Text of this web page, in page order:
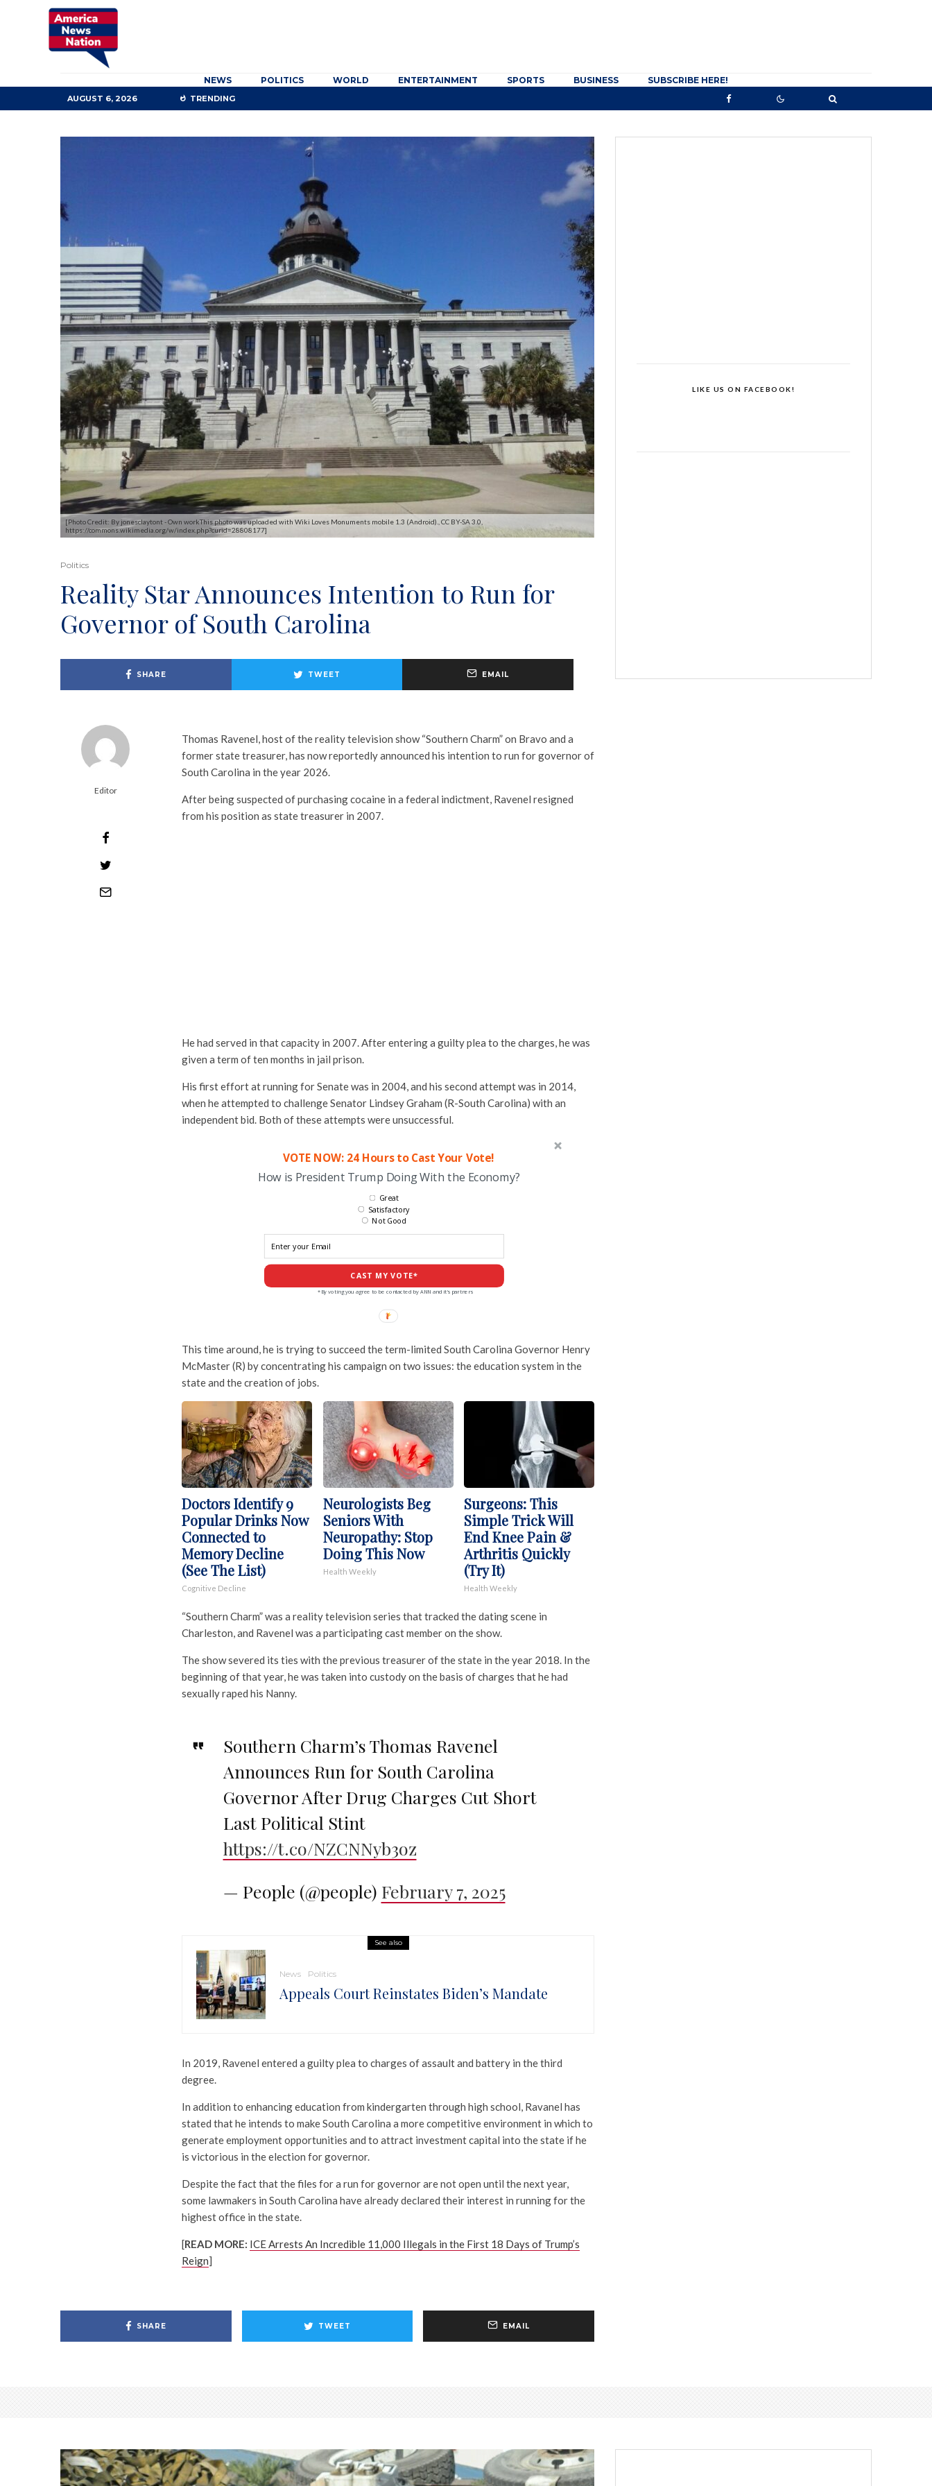
NEWS POLITICS WORLD ENTERTAINMENT SPORTS BUSINESS SUBSCRIBE HERE!
AUGUST 6, 2026 TRENDING
[Photo Credit: By jonesclaytont - Own workThis photo was uploaded with Wiki Loves Monuments mobile 1.3 (Android)., CC BY-SA 3.0,
https://commons.wikimedia.org/w/index.php?curid=28808177]
Politics
Reality Star Announces Intention to Run for
Governor of South Carolina
SHARE TWEET EMAIL
Editor
Thomas Ravenel, host of the reality television show “Southern Charm” on Bravo and a
former state treasurer, has now reportedly announced his intention to run for governor of
South Carolina in the year 2026.
After being suspected of purchasing cocaine in a federal indictment, Ravenel resigned
from his position as state treasurer in 2007.
He had served in that capacity in 2007. After entering a guilty plea to the charges, he was
given a term of ten months in jail prison.
His first effort at running for Senate was in 2004, and his second attempt was in 2014,
when he attempted to challenge Senator Lindsey Graham (R-South Carolina) with an
independent bid. Both of these attempts were unsuccessful.
VOTE NOW: 24 Hours to Cast Your Vote!
How is President Trump Doing With the Economy?
CAST MY VOTE*
Great
Satisfactory
Not Good
*By voting you agree to be contacted by ANN and it's partners
This time around, he is trying to succeed the term-limited South Carolina Governor Henry
McMaster (R) by concentrating his campaign on two issues: the education system in the
state and the creation of jobs.
Doctors Identify 9
Popular Drinks Now
Connected to
Memory Decline
(See The List)
Cognitive Decline
Neurologists Beg
Seniors With
Neuropathy: Stop
Doing This Now
Health Weekly
Surgeons: This
Simple Trick Will
End Knee Pain &
Arthritis Quickly
(Try It)
Health Weekly
“Southern Charm” was a reality television series that tracked the dating scene in
Charleston, and Ravenel was a participating cast member on the show.
The show severed its ties with the previous treasurer of the state in the year 2018. In the
beginning of that year, he was taken into custody on the basis of charges that he had
sexually raped his Nanny.
Southern Charm’s Thomas Ravenel
Announces Run for South Carolina
Governor After Drug Charges Cut Short
Last Political Stint
https://t.co/NZCNNyb3oz
— People (@people) February 7, 2025
See also
News Politics
Appeals Court Reinstates Biden’s Mandate
In 2019, Ravenel entered a guilty plea to charges of assault and battery in the third
degree.
In addition to enhancing education from kindergarten through high school, Ravanel has
stated that he intends to make South Carolina a more competitive environment in which to
generate employment opportunities and to attract investment capital into the state if he
is victorious in the election for governor.
Despite the fact that the files for a run for governor are not open until the next year,
some lawmakers in South Carolina have already declared their interest in running for the
highest office in the state.
[READ MORE: ICE Arrests An Incredible 11,000 Illegals in the First 18 Days of Trump’s
Reign]
SHARE TWEET EMAIL
LIKE US ON FACEBOOK!